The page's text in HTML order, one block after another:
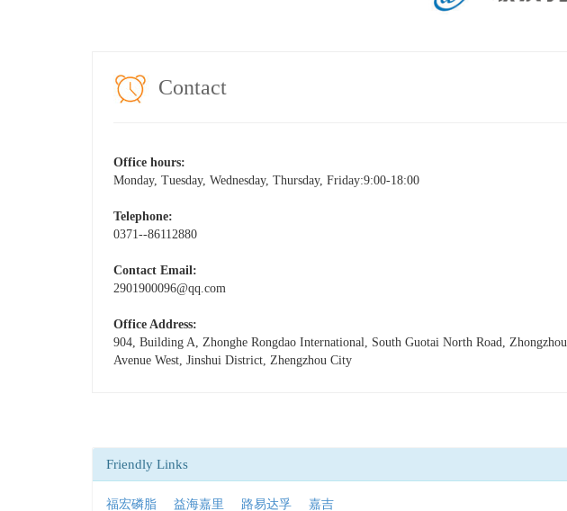
Contact
Office hours:
Monday, Tuesday, Wednesday, Thursday, Friday:9:00-18:00
Telephone:
0371--86112880
Contact Email:
2901900096@qq.com
Office Address:
904, Building A, Zhonghe Rongdao International, South Guotai North Road, Zhongzhou
Avenue West, Jinshui District, Zhengzhou City
Friendly Links
福宏磷脂 益海嘉里 路易达孚 嘉吉